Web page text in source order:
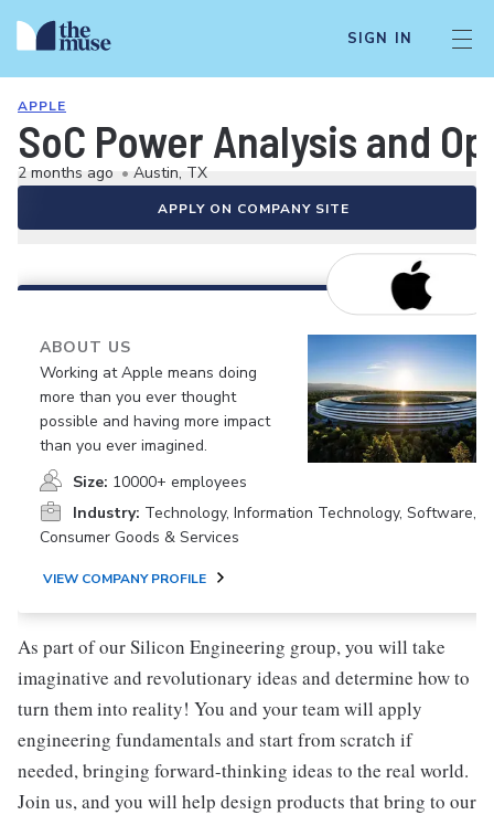
SIGN IN
APPLE
SoC Power Analysis and
2 months ago • Austin, TX
APPLY ON COMPANY SITE
ABOUT US
Working at Apple means doing
more than you ever thought
possible and having more impact
than you ever imagined.
Size: 10000+ employees
Industry: Technology, Information Technology, Software,
Consumer Goods & Services
VIEW COMPANY PROFILE
As part of our Silicon Engineering group, you will take
imaginative and revolutionary ideas and determine how to
turn them into reality! You and your team will apply
engineering fundamentals and start from scratch if
needed, bringing forward-thinking ideas to the real world.
Join us, and you will help design products that bring to our